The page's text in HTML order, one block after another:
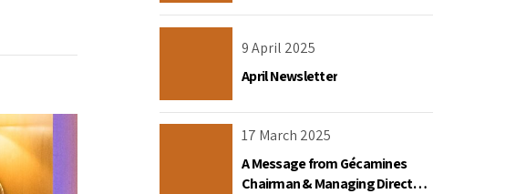
9 April 2025
April Newsletter
17 March 2025
A Message from Gécamines
Chairman & Managing Director